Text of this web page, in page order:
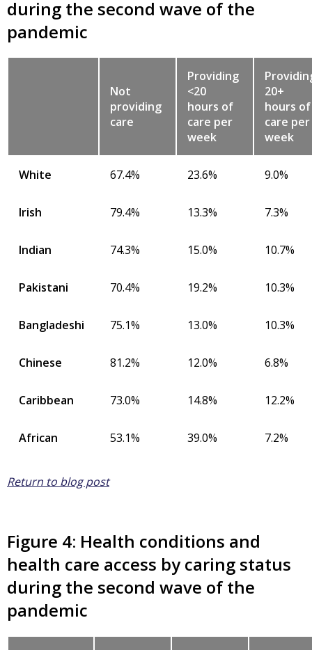
during the second wave of the
pandemic
Not
providing
care
Providing
<20
hours of
care per
week
20+
hours of
care per
week
White 67.4% 23.6% 9.0%
Irish 79.4% 13.3% 7.3%
Indian 74.3% 15.0% 10.7%
Pakistani 70.4% 19.2% 10.3%
Bangladeshi 75.1% 13.0% 10.3%
Chinese 81.2% 12.0% 6.8%
Caribbean 73.0% 14.8% 12.2%
African 53.1% 39.0% 7.2%
Return to blog post
Figure 4: Health conditions and
health care access by caring status
during the second wave of the
pandemic